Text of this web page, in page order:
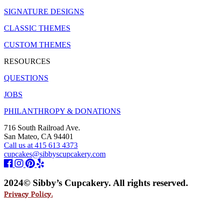
SIGNATURE DESIGNS
CLASSIC THEMES
CUSTOM THEMES
RESOURCES
QUESTIONS
JOBS
PHILANTHROPY & DONATIONS
716 South Railroad Ave.
San Mateo, CA 94401
Call us at 415 613 4373
cupcakes@sibbyscupcakery.com
2024© Sibby’s Cupcakery. All rights reserved.
Privacy Policy.